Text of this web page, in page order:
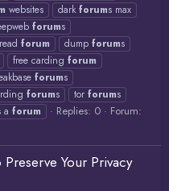
websites dark forums max
forums
forum dump forums
free carding forum
forums
forums tor forums
a forum Replies: 0
Forum:
Your Privacy